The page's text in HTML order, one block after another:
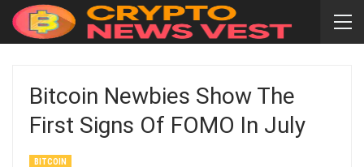
Bitcoin Newbies Show The
First Signs Of FOMO In July
BITCOIN